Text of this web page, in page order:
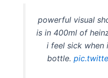
powerful visual
is in 400ml of
i feel sick when
bottle.